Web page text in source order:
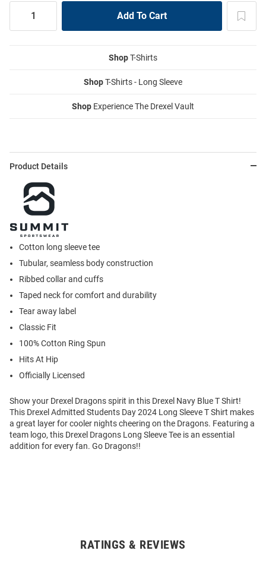
ShopT-Shirts
ShopT-Shirts - Long Sleeve
Shop Experience The Drexel Vault
Product Details
Cotton long sleeve tee
Tubular, seamless body construction
Ribbed collar and cuffs
Taped neck for comfort and durability
Tear away label
Classic Fit
100% Cotton Ring Spun
Hits At Hip
Officially Licensed
Show your Drexel Dragons spirit in this Drexel Navy Blue T Shirt!
This Drexel Admitted Students Day 2024 Long Sleeve T Shirt makes
a great layer for cooler nights cheering on the Dragons. Featuring a
team logo, this Drexel Dragons Long Sleeve Tee is an essential
addition for every fan. Go Dragons!!
RATINGS & REVIEWS